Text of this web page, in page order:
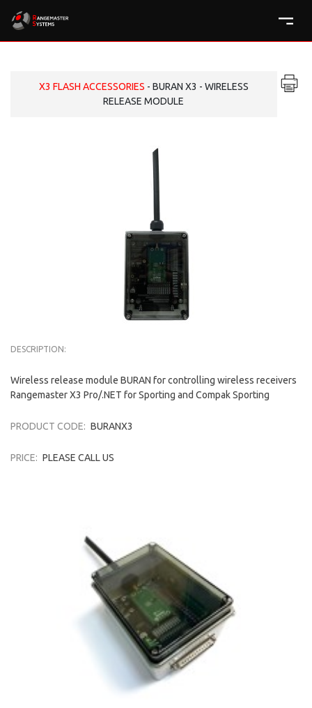
X3 FLASH ACCESSORIES - BURAN X3 - WIRELESS
RELEASE MODULE
DESCRIPTION:
Wireless release module BURAN for controlling wireless receivers
Rangemaster X3 Pro/.NET for Sporting and Compak Sporting
PRODUCT CODE: BURANX3
PRICE: PLEASE CALL US